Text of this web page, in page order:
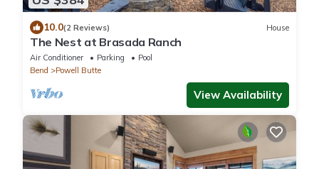
10.0(2 Reviews) House
The Nest at Brasada Ranch
Air Conditioner Parking
Pool
Bend
Powell Butte
View Availability